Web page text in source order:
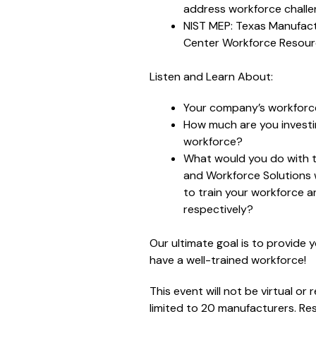
address workforce
NIST MEP: Texas
Center Workforce
Listen and Learn About:
Your company’s
How much are you
workforce?
What would you do with
and Workforce Solutions
to train your workforce
respectively?
Our ultimate goal is to provide
have a well-trained workforce!
This event will not be virtual or
limited to 20 manufacturers.